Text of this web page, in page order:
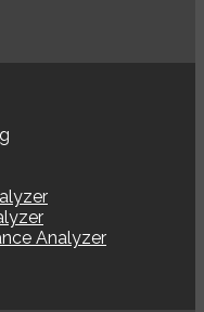
Analyzer